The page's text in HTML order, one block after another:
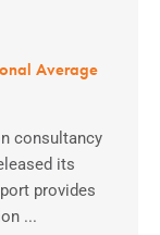
Average
consultancy
its
provides
...